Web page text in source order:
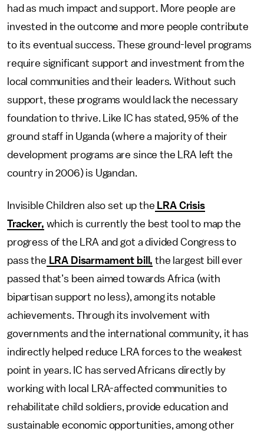
had as much impact and support. More people are
invested in the outcome and more people contribute
to its eventual success. These ground-level programs
require significant support and investment from the
local communities and their leaders. Without such
support, these programs would lack the necessary
foundation to thrive. Like IC has stated, 95% of the
ground staff in Uganda (where a majority of their
development programs are since the LRA left the
country in 2006) is Ugandan.
Invisible Children also set up the LRA Crisis
Tracker, which is currently the best tool to map the
progress of the LRA and got a divided Congress to
pass the LRA Disarmament bill, the largest bill ever
passed that’s been aimed towards Africa (with
bipartisan support no less), among its notable
achievements. Through its involvement with
governments and the international community, it has
indirectly helped reduce LRA forces to the weakest
point in years. IC has served Africans directly by
working with local LRA-affected communities to
rehabilitate child soldiers, provide education and
sustainable economic opportunities, among other